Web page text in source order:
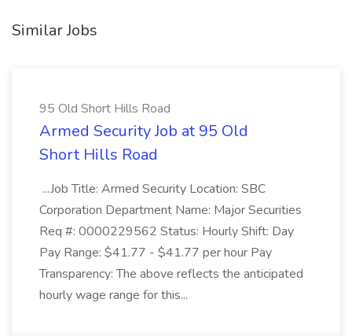
Similar Jobs
95 Old Short Hills Road
Armed Security Job at 95 Old
Short Hills Road
...Job Title: Armed Security Location: SBC
Corporation Department Name: Major Securities
Req #: 0000229562 Status: Hourly Shift: Day
Pay Range: $41.77 - $41.77 per hour Pay
Transparency: The above reflects the anticipated
hourly wage range for this...